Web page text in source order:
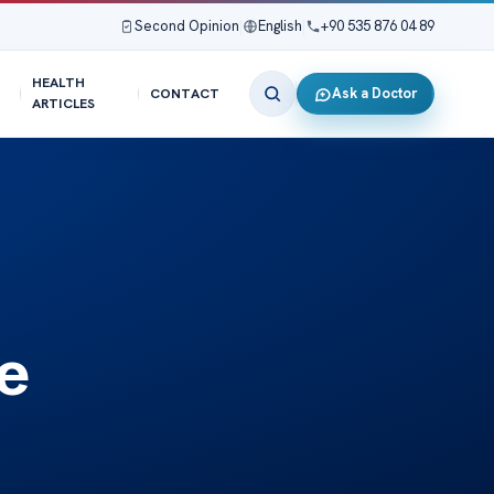
Second Opinion English +90 535 876 04 89
HEALTH
ARTICLES
CONTACT Ask a Doctor